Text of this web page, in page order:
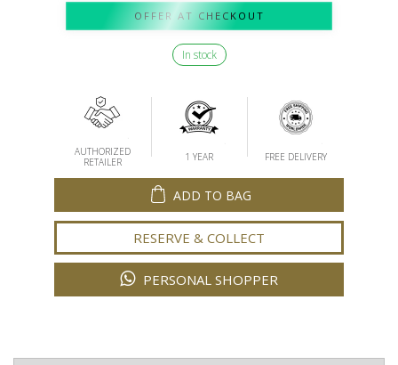
OFFER AT CHECKOUT
In stock
AUTHORIZED
RETAILER
1 YEAR FREE DELIVERY
ADD TO BAG
RESERVE & COLLECT
PERSONAL SHOPPER